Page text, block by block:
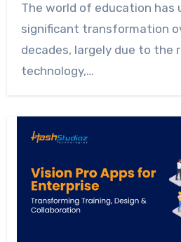
The world of education has
significant transformation
decades, largely due to the
technology,…